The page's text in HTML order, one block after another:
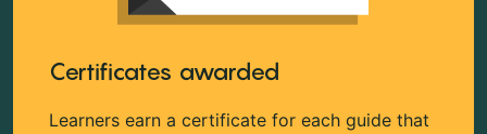
Certificates awarded
Learners earn a certificate for each guide that